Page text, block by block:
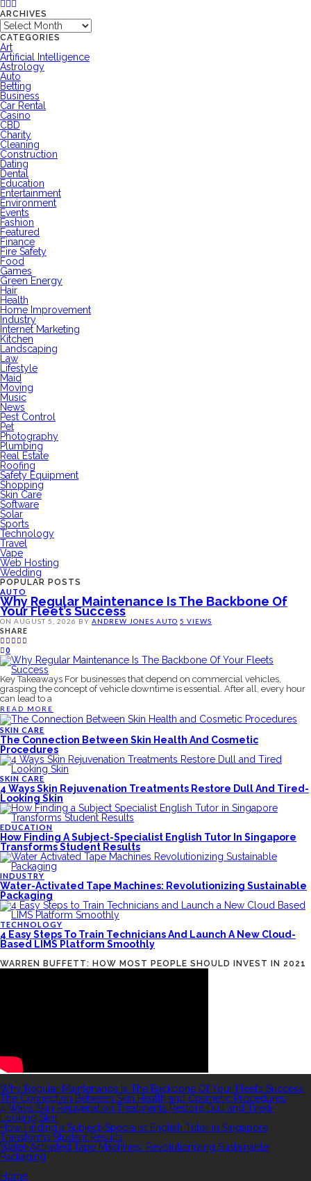
ARCHIVES
Archives
CATEGORIES
Art
Artificial Intelligence
Astrology
Auto
Betting
Business
Car Rental
Casino
CBD
Charity
Cleaning
Construction
Dating
Dental
Education
Entertainment
Environment
Events
Fashion
Featured
Finance
Fire Safety
Food
Games
Green Energy
Hair
Health
Home Improvement
Industry
Internet Marketing
Kitchen
Landscaping
Law
Lifestyle
Maid
Moving
Music
News
Pest Control
Pet
Photography
Plumbing
Real Estate
Roofing
Safety Equipment
Shopping
Skin Care
Software
Solar
Sports
Technology
Travel
Vape
Web Hosting
Wedding
POPULAR POSTS
AUTO
Why Regular Maintenance Is The Backbone Of
Your Fleet’s Success
ON AUGUST 5, 2026 BY ANDREW JONES AUTO 5 VIEWS
SHARE
0
Key Takeaways For businesses that depend on commercial vehicles,
grasping the concept of vehicle downtime is essential. After all, every hour
can lead to a
READ MORE
SKIN CARE
The Connection Between Skin Health And Cosmetic
Procedures
SKIN CARE
4 Ways Skin Rejuvenation Treatments Restore Dull And Tired-
Looking Skin
EDUCATION
How Finding A Subject-Specialist English Tutor In Singapore
Transforms Student Results
INDUSTRY
Water-Activated Tape Machines: Revolutionizing Sustainable
Packaging
TECHNOLOGY
4 Easy Steps To Train Technicians And Launch A New Cloud-
Based LIMS Platform Smoothly
WARREN BUFFETT: HOW MOST PEOPLE SHOULD INVEST IN 2021
Why Regular Maintenance Is The Backbone Of Your Fleet’s Success
The Connection Between Skin Health and Cosmetic Procedures
4 Ways Skin Rejuvenation Treatments Restore Dull and Tired-
Looking Skin
How Finding a Subject-Specialist English Tutor in Singapore
Transforms Student Results
Water-Activated Tape Machines: Revolutionizing Sustainable
Packaging
Home